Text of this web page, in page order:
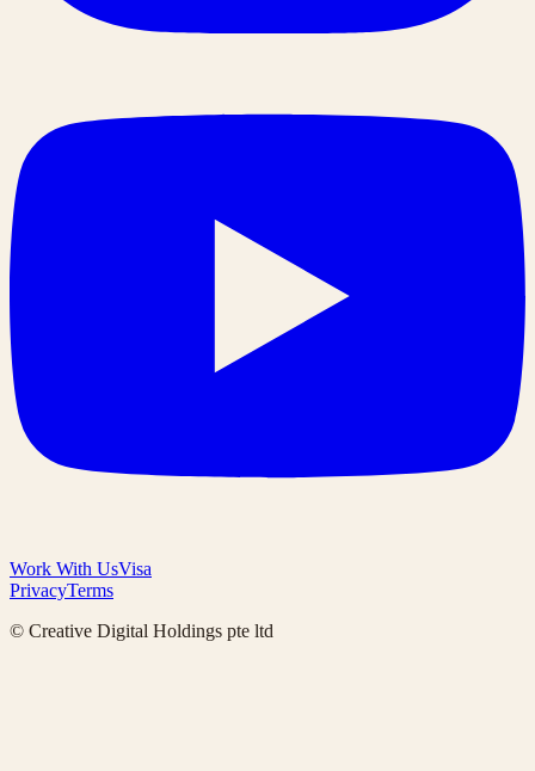
Work With UsVisa
PrivacyTerms
© Creative Digital Holdings pte ltd